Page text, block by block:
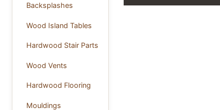
Backsplashes
Wood Island Tables
Hardwood Stair Parts
Wood Vents
Hardwood Flooring
Mouldings